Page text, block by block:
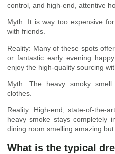
control, and high-end, attentive
Myth: It is way too expensive
with friends.
Reality: Many of these spots
or fantastic early evening
enjoy the high-quality sourcing
Myth: The heavy smoky
clothes.
Reality: High-end, state-of-the-
heavy smoke stays completely
dining room smelling amazing
What is the typical